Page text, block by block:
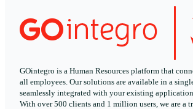
GOintegro is a Human Resources platform that
all employees. Our solutions are available in a
seamlessly integrated with your existing
With over 500 clients and 1 million users, we are a